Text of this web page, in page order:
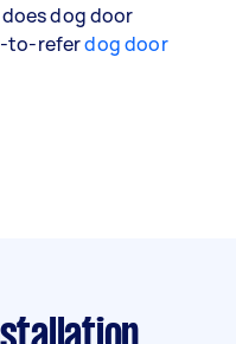
dog door
to-referdog door